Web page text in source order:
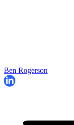
Ben Rogerson